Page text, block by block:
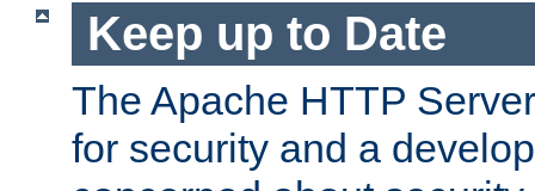
Keep up to Date
The Apache HTTP
for security and a